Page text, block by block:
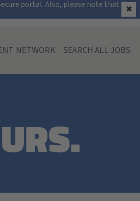
portal. Also, please note that the
✖
NETWORK SEARCH ALL JOBS